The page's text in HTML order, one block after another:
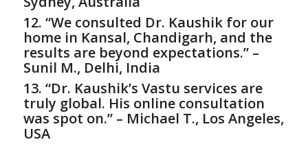
12. “We consulted Dr. Kaushik for our
home in Kansal, Chandigarh, and the
results are beyond expectations.” –
Sunil M., Delhi, India
13. “Dr. Kaushik’s Vastu services are
truly global. His online consultation
was spot on.” – Michael T., Los Angeles,
USA